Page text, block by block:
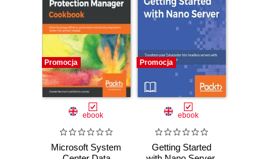
Promocja
ebook
Microsoft System
Promocja
ebook
Getting Started